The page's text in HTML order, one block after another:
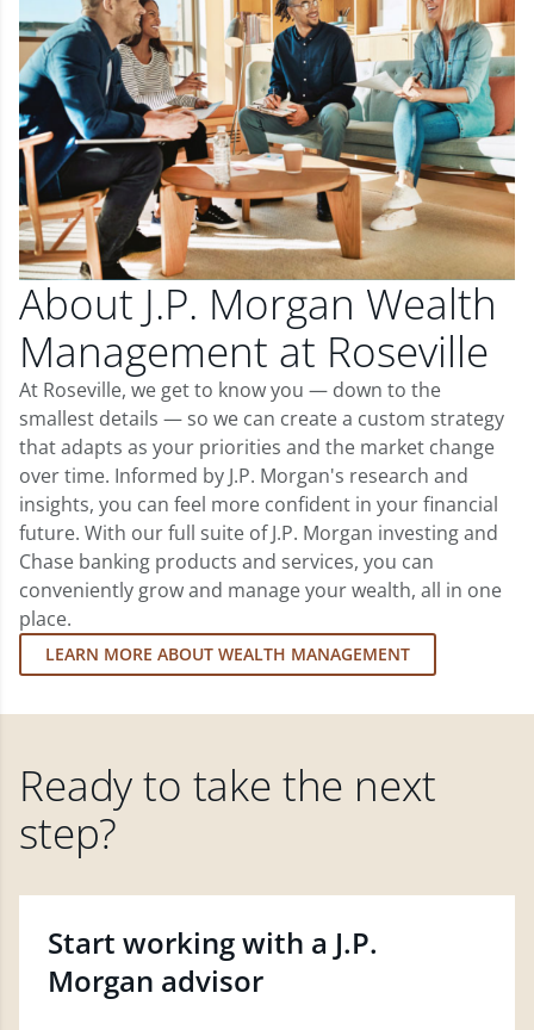
About J.P. Morgan Wealth
Management at Roseville
At Roseville, we get to know you — down to the
smallest details — so we can create a custom strategy
that adapts as your priorities and the market change
over time. Informed by J.P. Morgan's research and
insights, you can feel more confident in your financial
future. With our full suite of J.P. Morgan investing and
Chase banking products and services, you can
conveniently grow and manage your wealth, all in one
place.
LEARN MORE ABOUT WEALTH MANAGEMENT
Ready to take the next
step?
Start working with a J.P.
Morgan advisor